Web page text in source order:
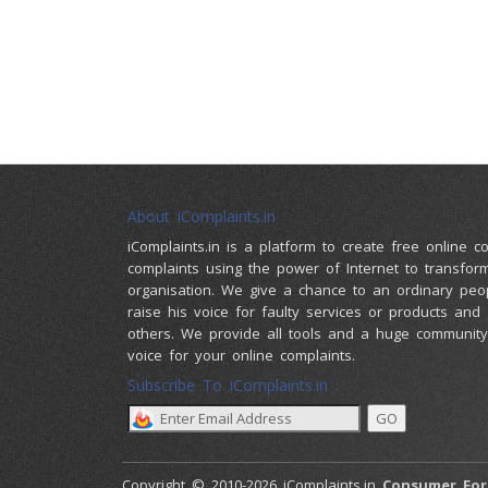
About iComplaints.in
iComplaints.in is a platform to create free online
complaints using the power of Internet to
organisation. We give a chance to an ordinary
raise his voice for faulty services or products and
others. We provide all tools and a huge
voice for your online complaints.
Subscribe To iComplaints.in :